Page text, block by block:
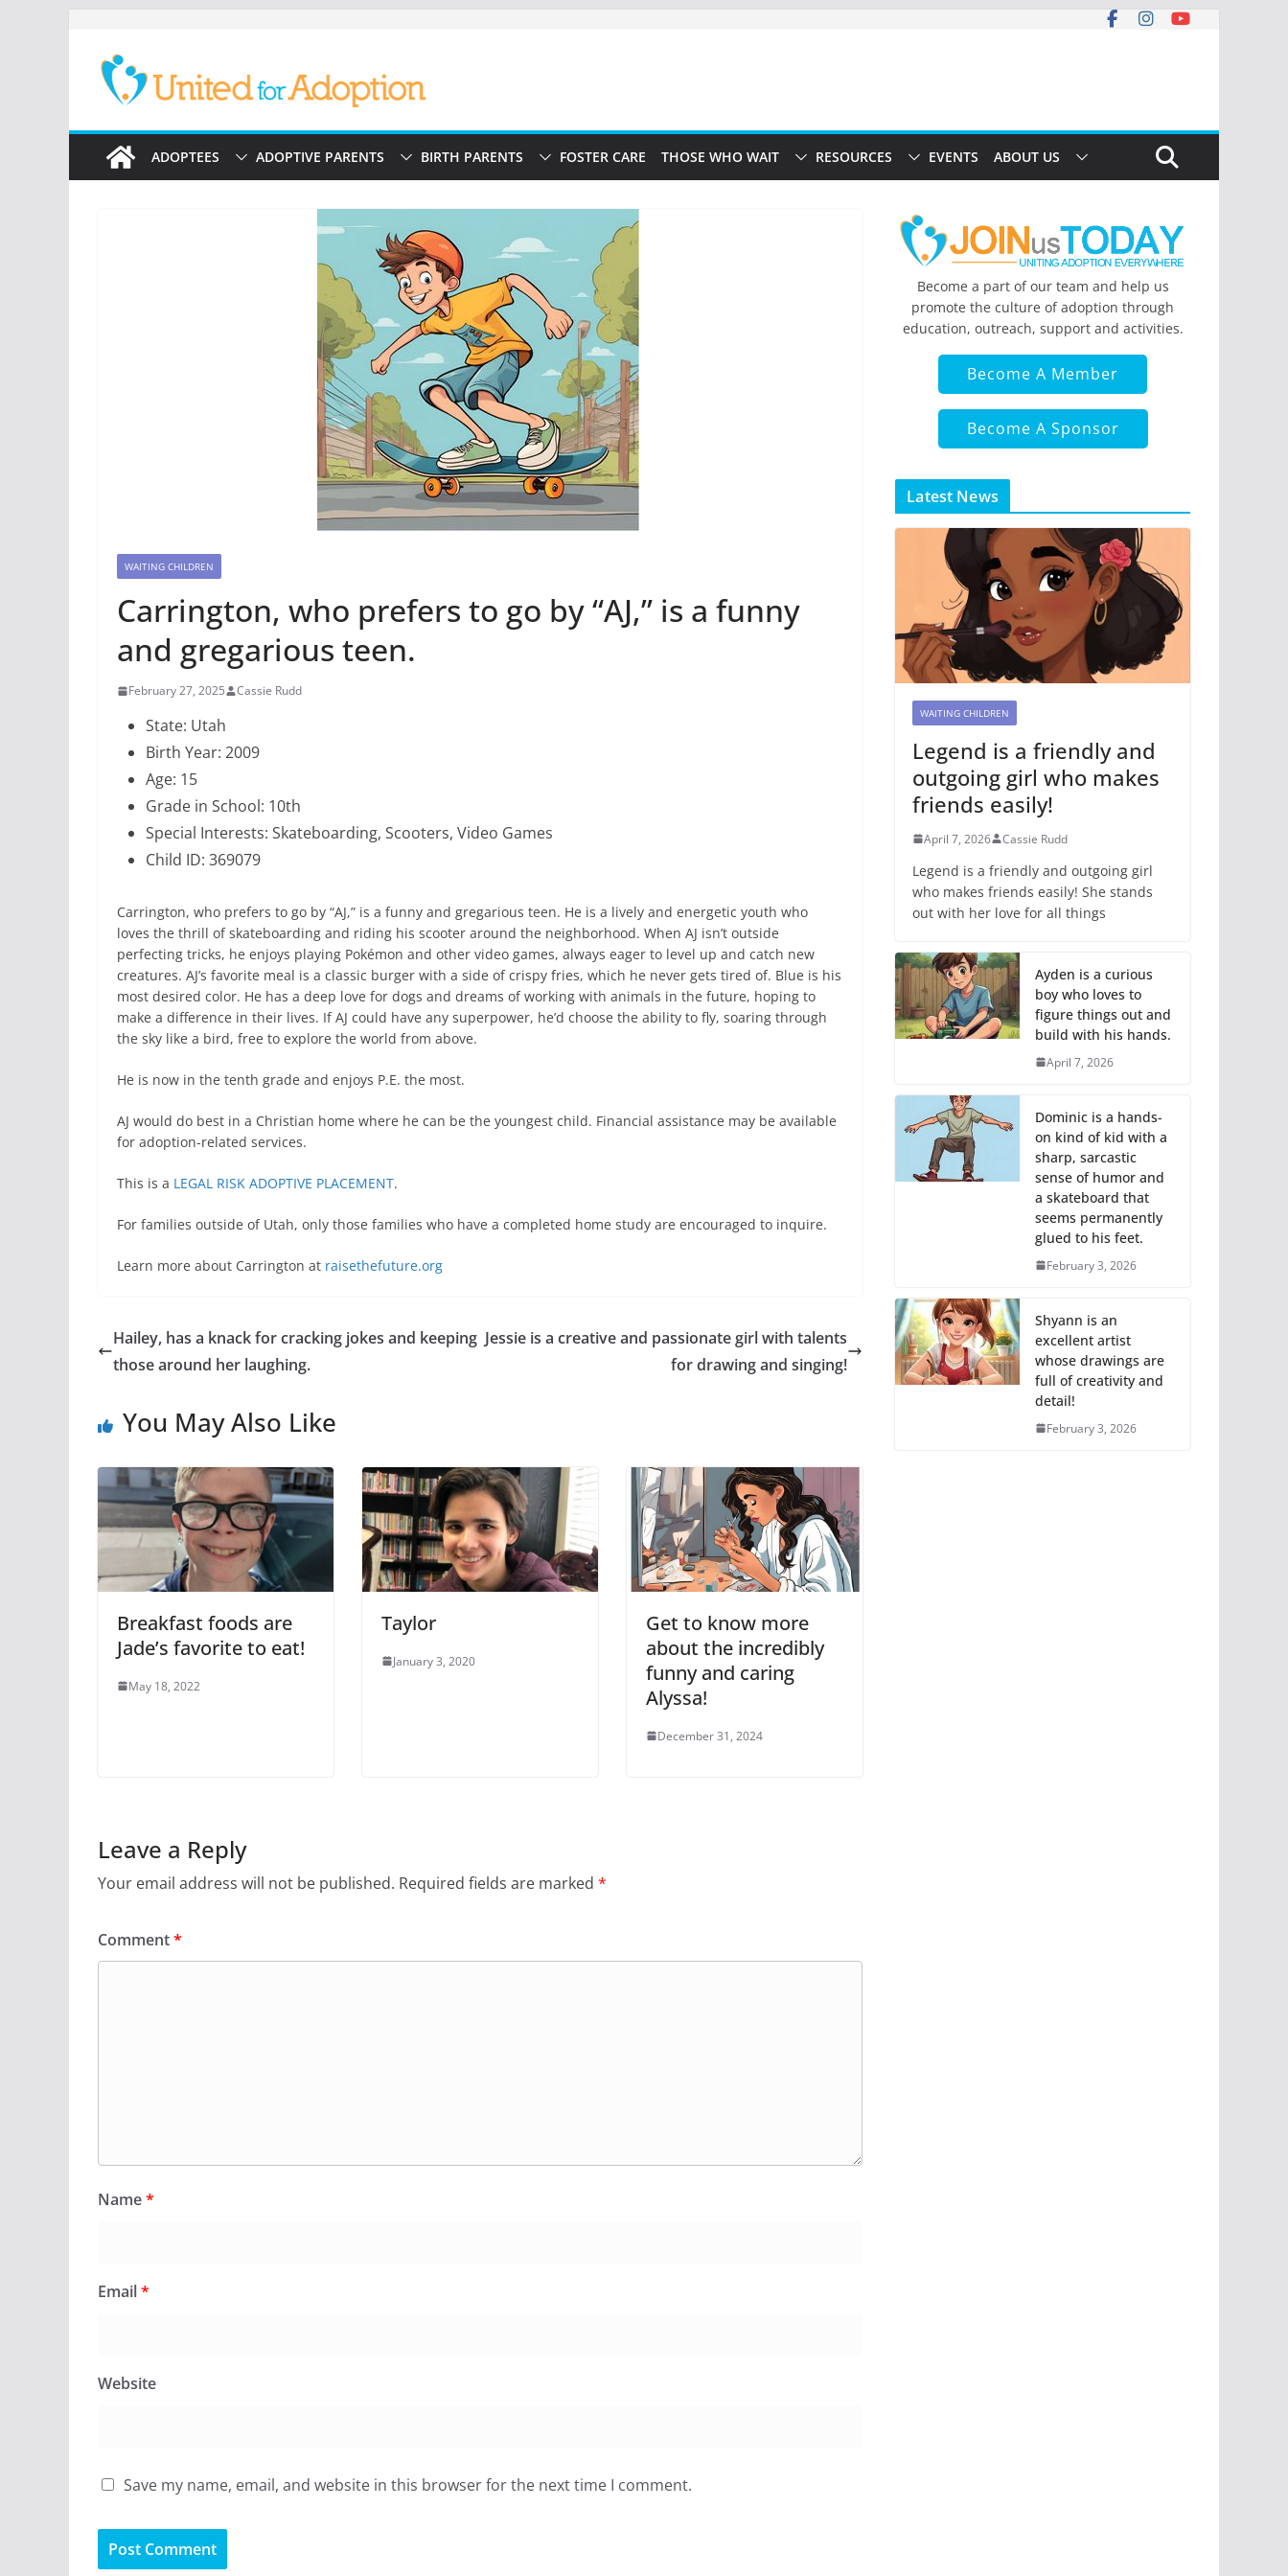
content
ADOPTEES ADOPTIVE PARENTS BIRTH PARENTS FOSTER CARE THOSE WHO WAIT RESOURCES EVENTS ABOUT US
WAITING CHILDREN
Carrington, who prefers to go by “AJ,” is a funny
and gregarious teen.
February 27, 2025 Cassie Rudd
State: Utah
Birth Year: 2009
Age: 15
Grade in School: 10th
Special Interests: Skateboarding, Scooters, Video Games
Child ID: 369079
Carrington, who prefers to go by “AJ,” is a funny and gregarious teen. He is a lively and energetic youth who
loves the thrill of skateboarding and riding his scooter around the neighborhood. When AJ isn’t outside
perfecting tricks, he enjoys playing Pokémon and other video games, always eager to level up and catch new
creatures. AJ’s favorite meal is a classic burger with a side of crispy fries, which he never gets tired of. Blue is his
most desired color. He has a deep love for dogs and dreams of working with animals in the future, hoping to
make a difference in their lives. If AJ could have any superpower, he’d choose the ability to fly, soaring through
the sky like a bird, free to explore the world from above.
He is now in the tenth grade and enjoys P.E. the most.
AJ would do best in a Christian home where he can be the youngest child. Financial assistance may be available
for adoption-related services.
This is a LEGAL RISK ADOPTIVE PLACEMENT.
For families outside of Utah, only those families who have a completed home study are encouraged to inquire.
Learn more about Carrington at raisethefuture.org
Hailey, has a knack for cracking jokes and keeping
those around her laughing.
Jessie is a creative and passionate girl with talents
for drawing and singing!
You May Also Like
Breakfast foods are
Jade’s favorite to eat!
May 18, 2022
Taylor
January 3, 2020
Get to know more
about the incredibly
funny and caring
Alyssa!
December 31, 2024
Leave a Reply
Your email address will not be published. Required fields are marked *
Comment*
Name*
Email*
Website
Save my name, email, and website in this browser for the next time I comment.
Become a part of our team and help us
promote the culture of adoption through
education, outreach, support and activities.
Become A Member
Become A Sponsor
Latest News
WAITING CHILDREN
Legend is a friendly and
outgoing girl who makes
friends easily!
April 7, 2026 Cassie Rudd
Legend is a friendly and outgoing girl
who makes friends easily! She stands
out with her love for all things
Ayden is a curious
boy who loves to
figure things out and
build with his hands.
April 7, 2026
Dominic is a hands-
on kind of kid with a
sharp, sarcastic
sense of humor and
a skateboard that
seems permanently
glued to his feet.
February 3, 2026
Shyann is an
excellent artist
whose drawings are
full of creativity and
detail!
February 3, 2026